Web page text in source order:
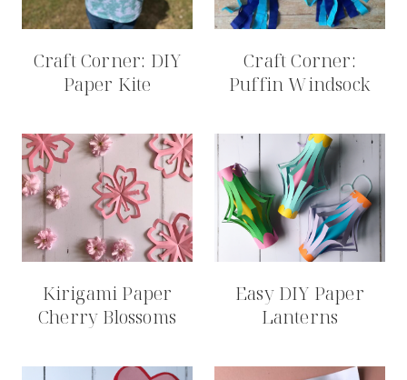
Craft Corner: DIY
Paper Kite
Craft Corner:
Puffin Windsock
Kirigami Paper
Cherry Blossoms
Easy DIY Paper
Lanterns